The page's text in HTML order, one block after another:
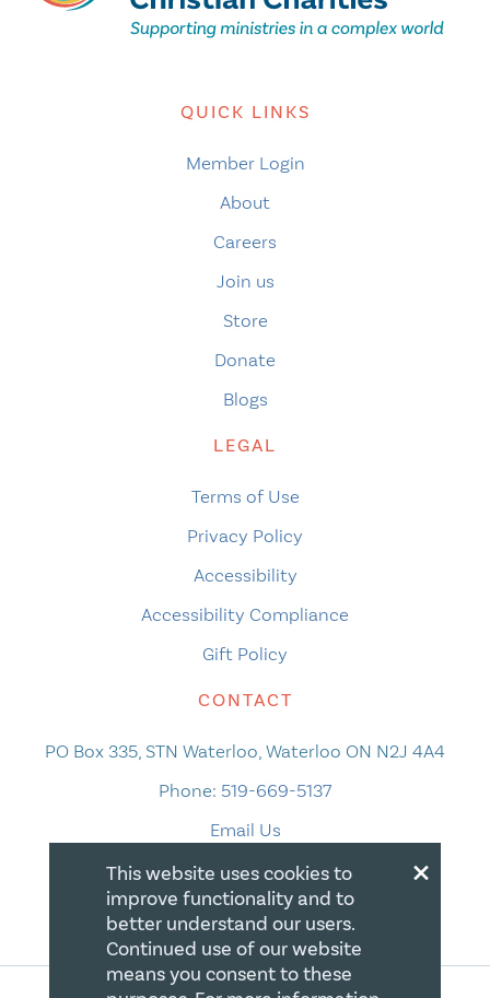
QUICK LINKS
Member Login
About
Careers
Join us
Store
Donate
Blogs
LEGAL
Terms of Use
Privacy Policy
Accessibility
Accessibility Compliance
Gift Policy
CONTACT
PO Box 335, STN Waterloo, Waterloo ON N2J 4A4
Phone: 519-669-5137
Email Us
×
This website uses cookies to
improve functionality and to
better understand our users.
Continued use of our website
means you consent to these